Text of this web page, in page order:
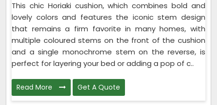
This chic Horiaki cushion, which combines bold and
lovely colors and features the iconic stem design
that remains a firm favorite in many homes, with
multiple coloured stems on the front of the cushion
and a single monochrome stem on the reverse, is
perfect for layering your bed or adding a pop of c..
Read More Get A Quote